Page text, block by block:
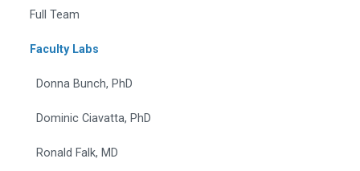
Full Team
Faculty Labs
Donna Bunch, PhD
Dominic Ciavatta, PhD
Ronald Falk, MD